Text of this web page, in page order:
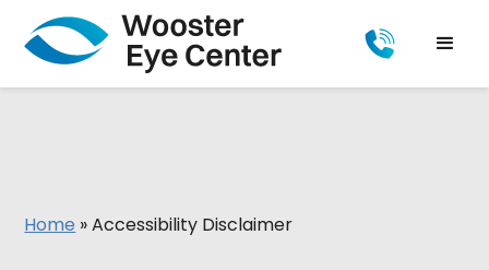
Home »Accessibility Disclaimer